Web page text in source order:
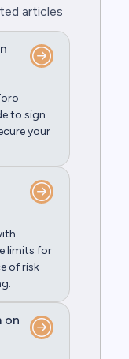
articles
to sign
your
limits for
of risk
on